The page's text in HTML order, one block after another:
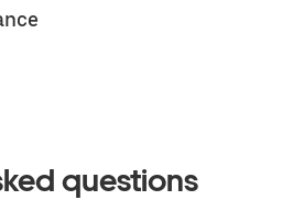
questions